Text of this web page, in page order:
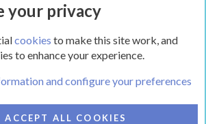
UPGRADE NOW
HEARTH 2
your privacy
cookies to make this site work, and
to enhance your experience.
and configure your preferences
ACCEPT ALL COOKIES